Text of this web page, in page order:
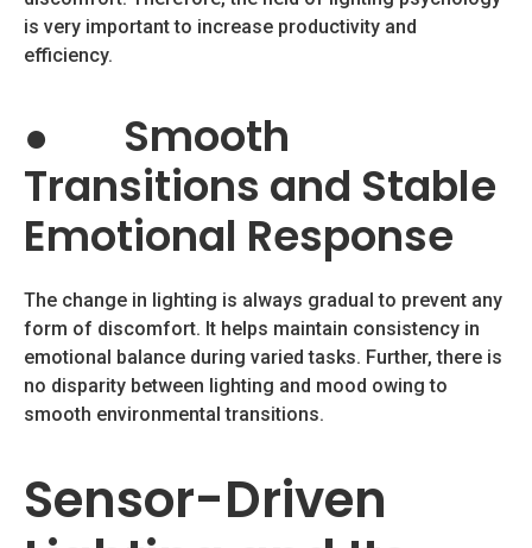
is very important to increase productivity and
efficiency.
● Smooth
Transitions and Stable
Emotional Response
The change in lighting is always gradual to prevent any
form of discomfort. It helps maintain consistency in
emotional balance during varied tasks. Further, there is
no disparity between lighting and mood owing to
smooth environmental transitions.
Sensor-Driven